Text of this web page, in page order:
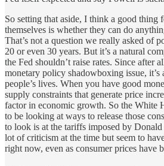
So setting that aside, I think a good thing
themselves is whether they can do
That’s not a question we really asked of
20 or even 30 years. But it’s a natural
the Fed shouldn’t raise rates. Since after
monetary policy shadowboxing issue, it’s
people’s lives. When you have good
supply constraints that generate price
factor in economic growth. So the White
to be looking at ways to release those
to look is at the tariffs imposed by
lot of criticism at the time but seem to
right now, even as consumer prices have